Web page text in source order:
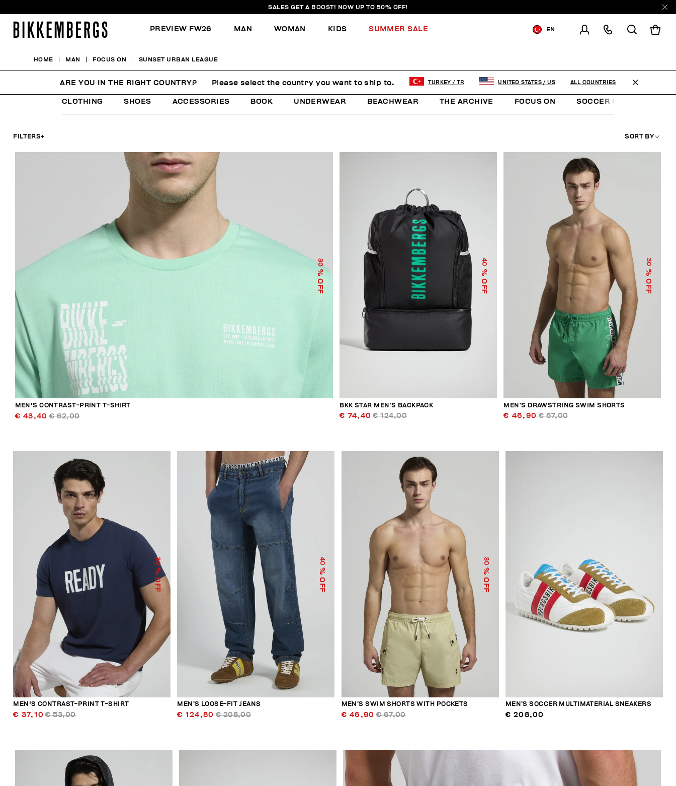
SALES GET A BOOST! NOW UP TO 50% OFF!
PREVIEW FW26 MAN WOMAN KIDS SUMMER SALE EN
HOME MAN FOCUS ON SUNSET URBAN LEAGUE
SUNSET URBAN LEAGUE
CLOTHING SHOES ACCESSORIES BOOK UNDERWEAR BEACHWEAR THE ARCHIVE FOCUS ON SOCCER CLUB
FILTERS+ SORT BY
30
% OFF
MEN'S CONTRAST-PRINT T-SHIRT
€ 43,40 € 62,00
40
% OFF
BKK STAR MEN’S BACKPACK
€ 74,40 € 124,00
30
% OFF
MEN’S DRAWSTRING SWIM SHORTS
€ 46,90 € 67,00
30
% OFF
MEN'S CONTRAST-PRINT T-SHIRT
€ 37,10 € 53,00
40
% OFF
MEN’S LOOSE-FIT JEANS
€ 124,80 € 208,00
30
% OFF
MEN’S SWIM SHORTS WITH POCKETS
€ 46,90 € 67,00
MEN’S SOCCER MULTIMATERIAL SNEAKERS
€ 208,00
ARE YOU IN THE RIGHT COUNTRY? Please select the country you want to ship to. TURKEY / TR UNITED STATES / US ALL COUNTRIES